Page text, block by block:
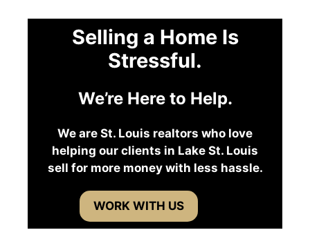
Selling a Home Is
Stressful.
We’re Here to Help.
We are St. Louis realtors who love
helping our clients in Lake St. Louis
sell for more money with less hassle.
WORK WITH US